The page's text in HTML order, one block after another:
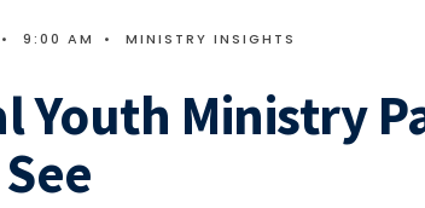
• 9:00 AM • MINISTRY INSIGHTS
Youth Ministry